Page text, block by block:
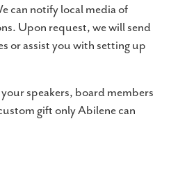
can notify local media of
Upon request, we will send
or assist you with setting up
speakers, board members
gift only Abilene can